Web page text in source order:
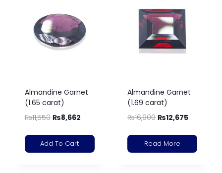
Almandine Garnet
(1.65 carat)
₨11,550 ₨8,662
Add To Cart
Almandine Garnet
(1.69 carat)
₨16,900 ₨12,675
Read More